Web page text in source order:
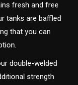
fresh and free
tanks are baffled
that you can
double-welded
strength